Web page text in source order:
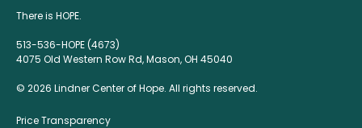
There is HOPE.
513-536-HOPE (4673)
4075 Old Western Row Rd, Mason, OH 45040
© 2026 Lindner Center of Hope. All rights reserved.
Price Transparency